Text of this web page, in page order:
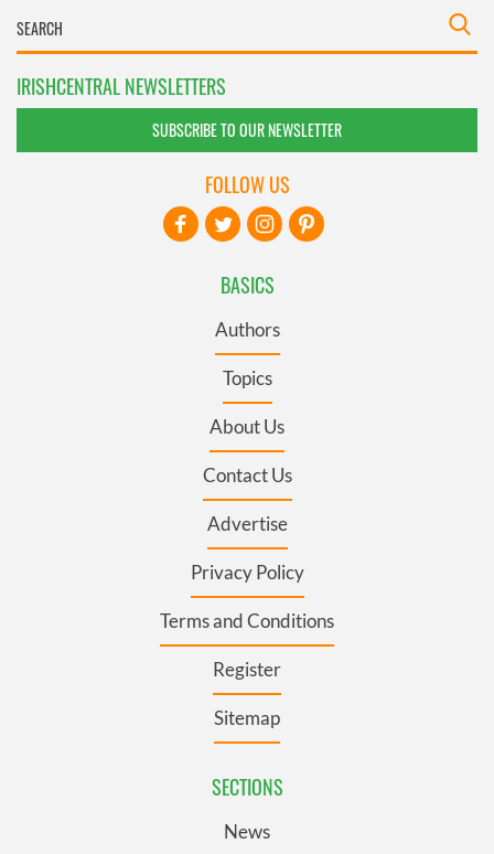
IRISHCENTRAL NEWSLETTERS
SUBSCRIBE TO OUR NEWSLETTER
BASICS
Authors
Topics
About Us
Contact Us
Advertise
Privacy Policy
Terms and Conditions
Register
Sitemap
SECTIONS
News
FOLLOW US